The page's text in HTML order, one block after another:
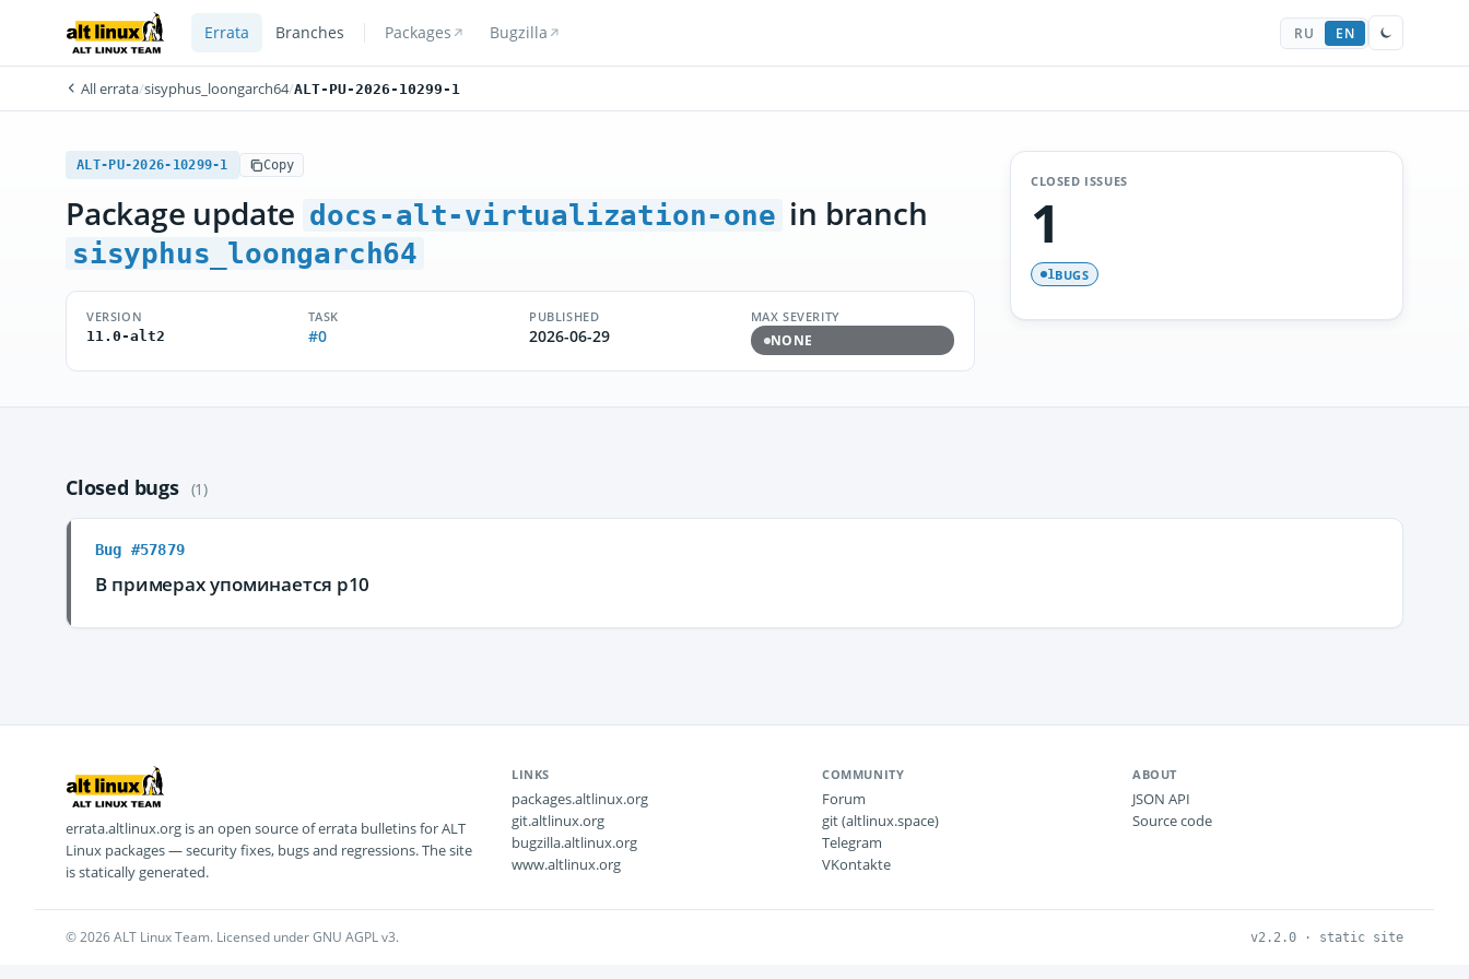
Errata Branches Packages Bugzilla RU EN
All errata/sisyphus_loongarch64/ALT-PU-2026-10299-1
ALT-PU-2026-10299-1 Copy
Package update docs-alt-virtualization-one in branch
sisyphus_loongarch64
VERSION
11.0-alt2
TASK
#0
PUBLISHED
2026-06-29
MAX SEVERITY
NONE
CLOSED ISSUES
1
1BUGS
Closed bugs (1)
Bug #57879
В примерах упоминается p10
errata.altlinux.org is an open source of errata bulletins for ALT
Linux packages — security fixes, bugs and regressions. The site
is statically generated.
LINKS
packages.altlinux.org
git.altlinux.org
bugzilla.altlinux.org
www.altlinux.org
COMMUNITY
Forum
git (altlinux.space)
Telegram
VKontakte
ABOUT
JSON API
Source code
© 2026 ALT Linux Team. Licensed under GNU AGPL v3. v2.2.0 · static site